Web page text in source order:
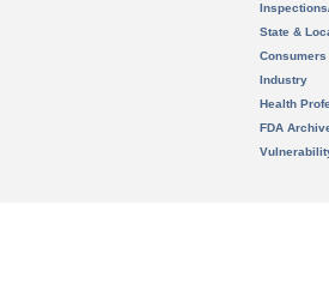
State &
Consumers
Industry
Health
FDA